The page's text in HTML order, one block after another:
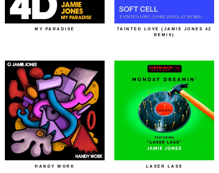
MY PARADISE
TAINTED LOVE (JAMIE JONES 4Z
REMIX)
HANDY WORK LASER LASS